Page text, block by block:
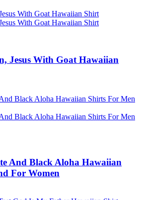
Jesus With Goat Hawaiian
And Black Aloha Hawaiian
For Women